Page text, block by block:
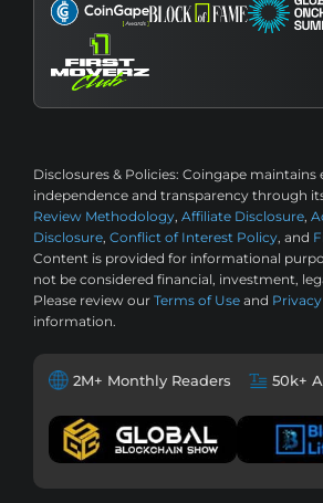
Disclosures & Policies: Coingape maintains
independence and transparency through
Review Methodology, Affiliate Disclosure,
Disclosure, Conflict of Interest Policy, and
Content is provided for informational
not be considered financial, investment,
Please review our Terms of Use and
information.
2M+ Monthly Readers 50k+